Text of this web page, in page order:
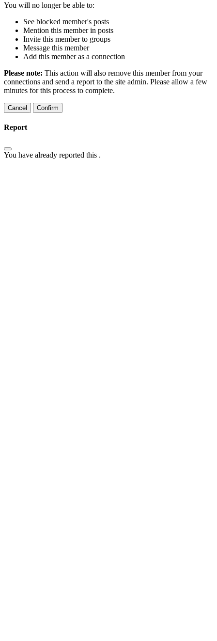
You will no longer be able to:
See blocked member's posts
Mention this member in posts
Invite this member to groups
Message this member
Add this member as a connection
Please note: This action will also remove this member from your
connections and send a report to the site admin. Please allow a few
minutes for this process to complete.
Confirm
Report
You have already reported this .